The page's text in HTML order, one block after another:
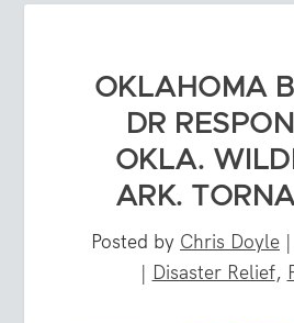
OKLAHOMA
DR
OKLA.
ARK.
Posted by Chris Doyle |
| Disaster Relief,